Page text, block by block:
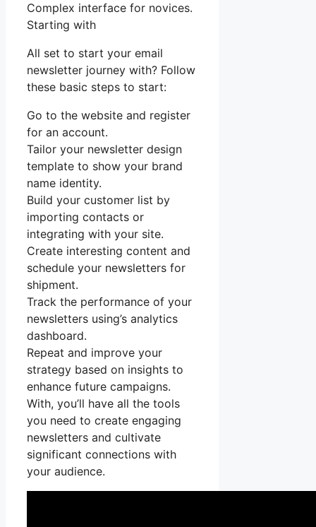
Complex interface for novices.
Starting with
All set to start your email
newsletter journey with? Follow
these basic steps to start:
Go to the website and register
for an account.
Tailor your newsletter design
template to show your brand
name identity.
Build your customer list by
importing contacts or
integrating with your site.
Create interesting content and
schedule your newsletters for
shipment.
Track the performance of your
newsletters using’s analytics
dashboard.
Repeat and improve your
strategy based on insights to
enhance future campaigns.
With, you’ll have all the tools
you need to create engaging
newsletters and cultivate
significant connections with
your audience.